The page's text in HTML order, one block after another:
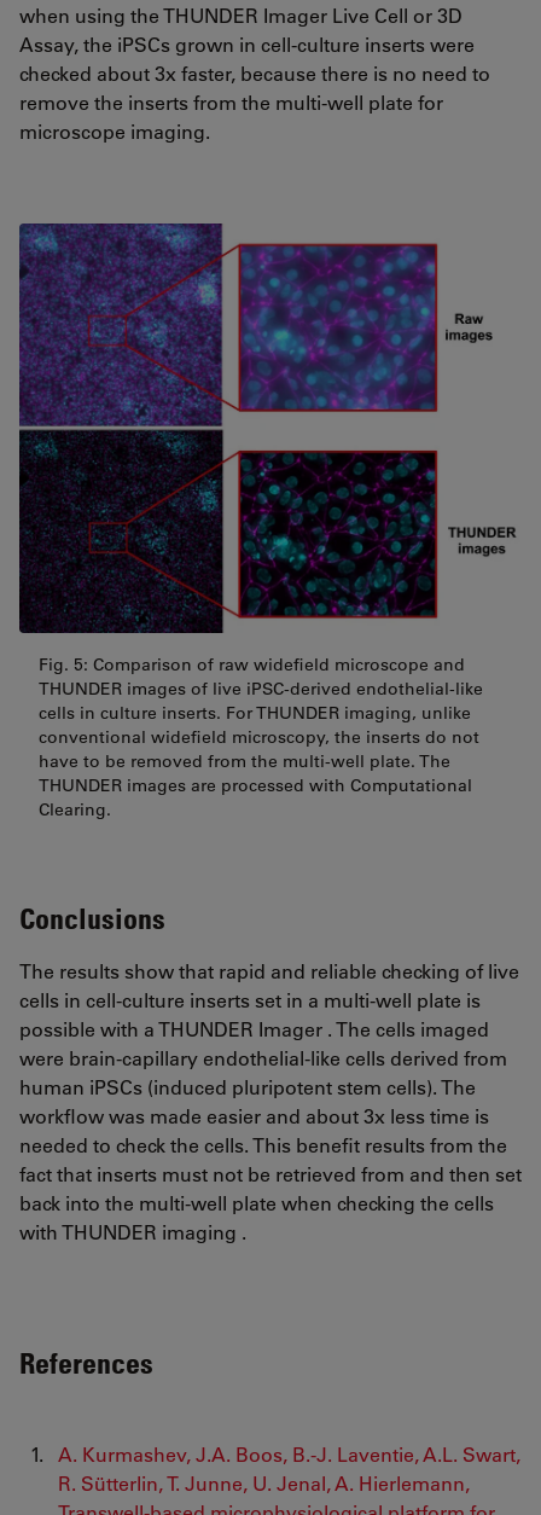
when using the THUNDER Imager Live Cell or 3D
Assay, the iPSCs grown in cell-culture inserts were
checked about 3x faster, because there is no need to
remove the inserts from the multi-well plate for
microscope imaging.
Fig. 5: Comparison of raw widefield microscope and
THUNDER images of live iPSC-derived endothelial-like
cells in culture inserts. For THUNDER imaging, unlike
conventional widefield microscopy, the inserts do not
have to be removed from the multi-well plate. The
THUNDER images are processed with Computational
Clearing.
Conclusions
The results show that rapid and reliable checking of live
cells in cell-culture inserts set in a multi-well plate is
possible with a THUNDER Imager . The cells imaged
were brain-capillary endothelial-like cells derived from
human iPSCs (induced pluripotent stem cells). The
workflow was made easier and about 3x less time is
needed to check the cells. This benefit results from the
fact that inserts must not be retrieved from and then set
back into the multi-well plate when checking the cells
with THUNDER imaging .
References
A. Kurmashev, J.A. Boos, B.-J. Laventie, A.L. Swart,
R. Sütterlin, T. Junne, U. Jenal, A. Hierlemann,